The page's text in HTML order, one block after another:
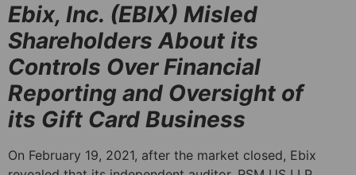
Ebix, Inc. (EBIX) Misled
Shareholders About its
Controls Over Financial
Reporting and Oversight of
its Gift Card Business
On February 19, 2021, after the market closed, Ebix